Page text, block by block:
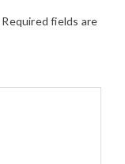
Required fields are